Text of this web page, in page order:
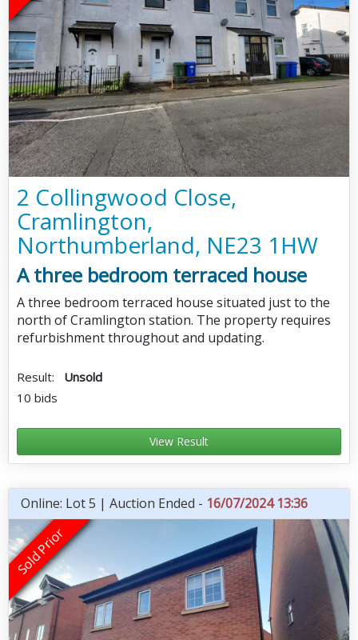
2 Collingwood Close,
Cramlington,
Northumberland, NE23 1HW
A three bedroom terraced house
A three bedroom terraced house situated just to the
north of Cramlington station. The property requires
refurbishment throughout and updating.
Result: Unsold
10 bids
View Result
Online: Lot 5 | Auction Ended - 16/07/2024 13:36